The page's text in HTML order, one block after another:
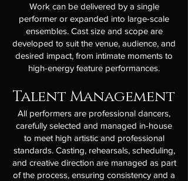
Work can be delivered by a single
performer or expanded into large-scale
ensembles. Cast size and scope are
developed to suit the venue, audience, and
desired impact, from intimate moments to
high-energy feature performances.
Talent Management
All performers are professional dancers,
carefully selected and managed in-house
to meet high artistic and professional
standards. Casting, rehearsals, scheduling,
and creative direction are managed as part
of the process, ensuring consistency and a